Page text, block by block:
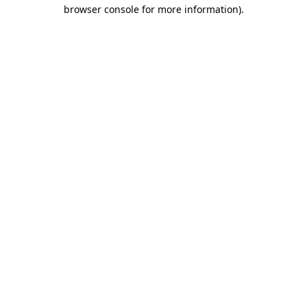
browser console for more information).